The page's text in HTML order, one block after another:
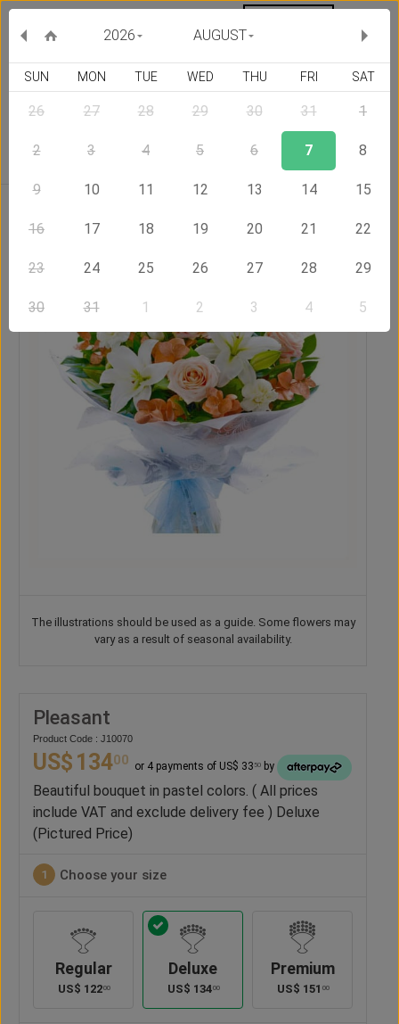
The illustrations should be used as a guide. Some flowers may
vary as a result of seasonal availability.
Pleasant
Product Code : J10070
US$ 13400 or 4 payments of US$ 33 50 by
Beautiful bouquet in pastel colors. ( All prices
include VAT and exclude delivery fee ) Deluxe
(Pictured Price)
1 Choose your size
Regular
US$ 12200
Deluxe
US$ 13400
Premium
US$ 151 00
AUGUST
2026
SUN MON TUE WED THU FRI SAT
26 27 28 29 30 31 1
2 3 4 5 6 7 8
9 10 11 12 13 14 15
16 17 18 19 20 21 22
23 24 25 26 27 28 29
30 31 1 2 3 4 5